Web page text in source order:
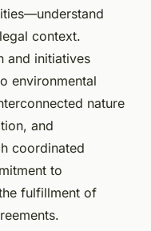
context.
and initiatives
environmental
nature
and
coordinated
to
fulfillment of